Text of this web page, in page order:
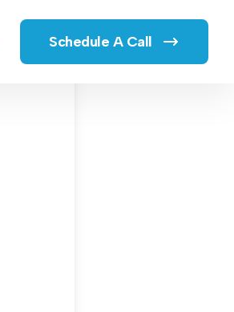
Schedule A Call